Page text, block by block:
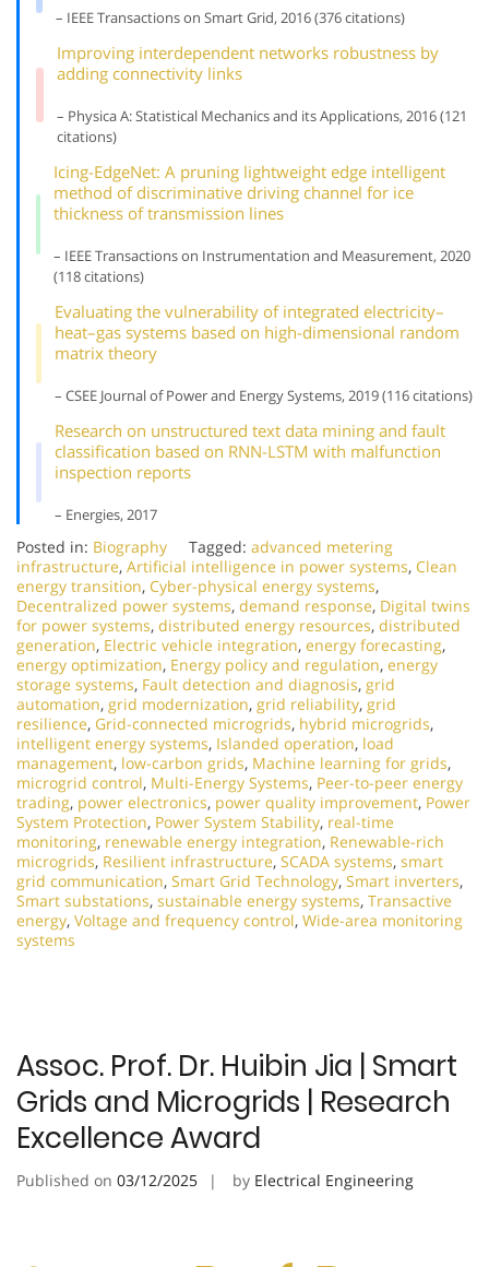
– IEEE Transactions on Smart Grid, 2016 (376 citations)
Improving interdependent networks robustness by
adding connectivity links
– Physica A: Statistical Mechanics and its Applications, 2016 (121
citations)
Icing-EdgeNet: A pruning lightweight edge intelligent
method of discriminative driving channel for ice
thickness of transmission lines
– IEEE Transactions on Instrumentation and Measurement, 2020
(118 citations)
Evaluating the vulnerability of integrated electricity–
heat–gas systems based on high-dimensional random
matrix theory
– CSEE Journal of Power and Energy Systems, 2019 (116 citations)
Research on unstructured text data mining and fault
classification based on RNN-LSTM with malfunction
inspection reports
– Energies, 2017
Posted in: Biography Tagged: advanced metering
infrastructure, Artificial intelligence in power systems, Clean
energy transition, Cyber-physical energy systems,
Decentralized power systems, demand response, Digital twins
for power systems, distributed energy resources, distributed
generation, Electric vehicle integration, energy forecasting,
energy optimization, Energy policy and regulation, energy
storage systems, Fault detection and diagnosis, grid
automation, grid modernization, grid reliability, grid
resilience, Grid-connected microgrids, hybrid microgrids,
intelligent energy systems, Islanded operation, load
management, low-carbon grids, Machine learning for grids,
microgrid control, Multi-Energy Systems, Peer-to-peer energy
trading, power electronics, power quality improvement, Power
System Protection, Power System Stability, real-time
monitoring, renewable energy integration, Renewable-rich
microgrids, Resilient infrastructure, SCADA systems, smart
grid communication, Smart Grid Technology, Smart inverters,
Smart substations, sustainable energy systems, Transactive
energy, Voltage and frequency control, Wide-area monitoring
systems
Assoc. Prof. Dr. Huibin Jia | Smart
Grids and Microgrids | Research
Excellence Award
Published on 03/12/2025 by Electrical Engineering